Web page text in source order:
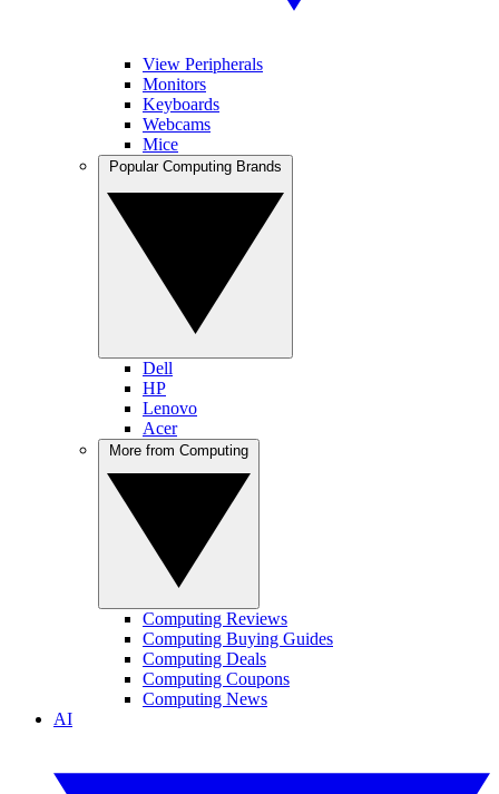
View Peripherals
Monitors
Keyboards
Webcams
Mice
Dell
HP
Lenovo
Acer
Computing Reviews
Computing Buying Guides
Computing Deals
Computing Coupons
Computing News
AI